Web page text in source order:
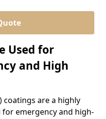
Used for
and High
coatings are a highly
emergency and high-